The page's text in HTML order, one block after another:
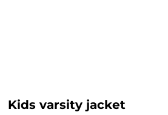
Kids varsity jacket